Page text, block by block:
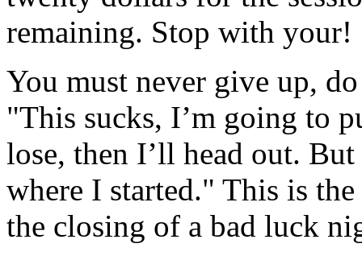
remaining. Stop with your!
You must never give up,
"This sucks, I’m going to
lose, then I’ll head out.
where I started." This is
the closing of a bad luck